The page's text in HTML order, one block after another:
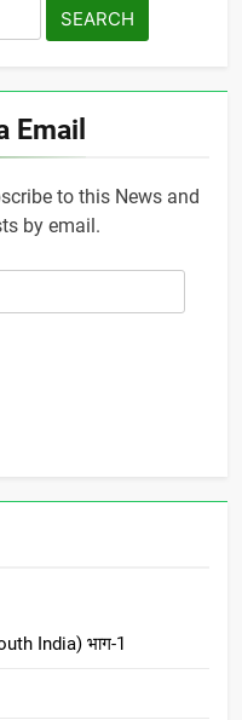
Email
to this News and
by email.
India) भाग-1